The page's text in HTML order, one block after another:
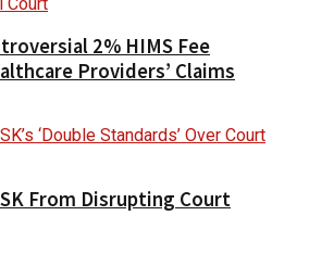
2% HIMS Fee
Providers’ Claims
From Disrupting Court